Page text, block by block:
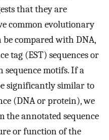
that they are
common evolutionary
be compared with DNA,
tag (EST) sequences or
sequence motifs. If a
significantly similar to
(DNA or protein), we
the annotated sequence
or function of the